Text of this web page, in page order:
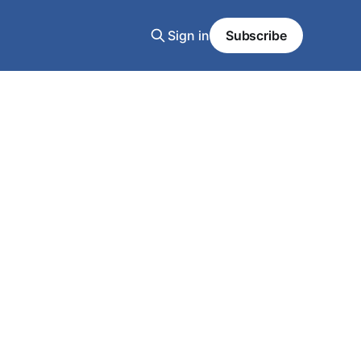
Sign in Subscribe